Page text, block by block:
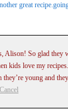
great
Alison! So glad they
kids love my
they’re young and